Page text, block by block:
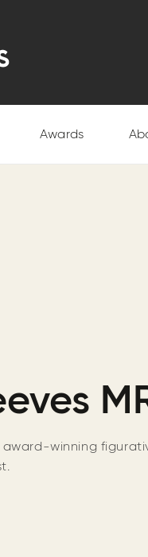
Awards
award-winning